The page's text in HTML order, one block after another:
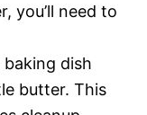
you’ll need to
dish
butter. This